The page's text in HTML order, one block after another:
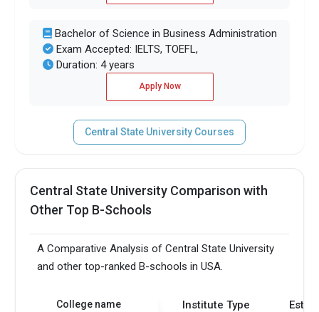
Bachelor of Science in Business Administration
Exam Accepted: IELTS, TOEFL,
Duration: 4 years
Apply Now
Central State University Courses
Central State University Comparison with
Other Top B-Schools
A Comparative Analysis of Central State University
and other top-ranked B-schools in USA.
College name Institute Type